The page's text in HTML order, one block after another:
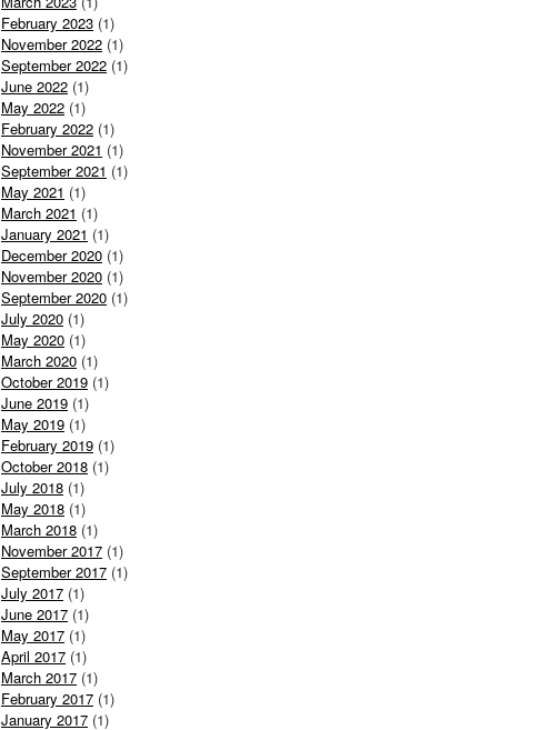
February 2023 (1)
November 2022 (1)
September 2022 (1)
June 2022 (1)
May 2022 (1)
February 2022 (1)
November 2021 (1)
September 2021 (1)
May 2021 (1)
March 2021 (1)
January 2021 (1)
December 2020 (1)
November 2020 (1)
September 2020 (1)
July 2020 (1)
May 2020 (1)
March 2020 (1)
October 2019 (1)
June 2019 (1)
May 2019 (1)
February 2019 (1)
October 2018 (1)
July 2018 (1)
May 2018 (1)
March 2018 (1)
November 2017 (1)
September 2017 (1)
July 2017 (1)
June 2017 (1)
May 2017 (1)
April 2017 (1)
March 2017 (1)
February 2017 (1)
January 2017 (1)